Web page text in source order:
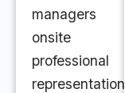
managers
onsite
professional
representation